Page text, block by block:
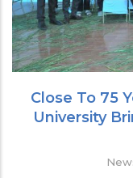
Close To 75
University